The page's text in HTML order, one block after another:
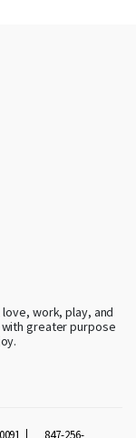
love, work, play, and
greater purpose